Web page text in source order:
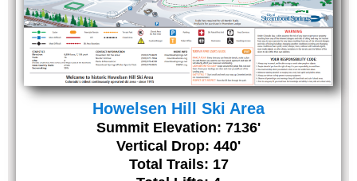
Howelsen Hill Ski Area
Summit Elevation: 7136'
Vertical Drop: 440'
Total Trails: 17